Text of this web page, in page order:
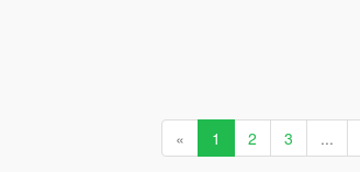
« 1 2 3 ...